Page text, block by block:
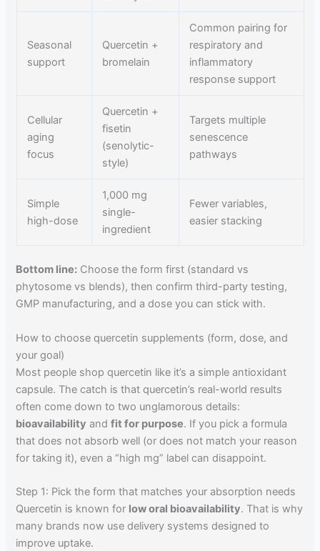
Seasonal
support
Quercetin +
bromelain
Common pairing for
respiratory and
inflammatory
response support
Cellular
aging
focus
Quercetin +
fisetin
(senolytic-
style)
Targets multiple
senescence
pathways
Simple
high-dose
1,000 mg
single-
ingredient
Fewer variables,
easier stacking
Bottom line: Choose the form first (standard vs
phytosome vs blends), then confirm third-party testing,
GMP manufacturing, and a dose you can stick with.
How to choose quercetin supplements (form, dose, and
your goal)
Most people shop quercetin like it’s a simple antioxidant
capsule. The catch is that quercetin’s real-world results
often come down to two unglamorous details:
bioavailability andfit for purpose. If you pick a formula
that does not absorb well (or does not match your reason
for taking it), even a “high mg” label can disappoint.
Step 1: Pick the form that matches your absorption needs
Quercetin is known for low oral bioavailability. That is why
many brands now use delivery systems designed to
improve uptake.